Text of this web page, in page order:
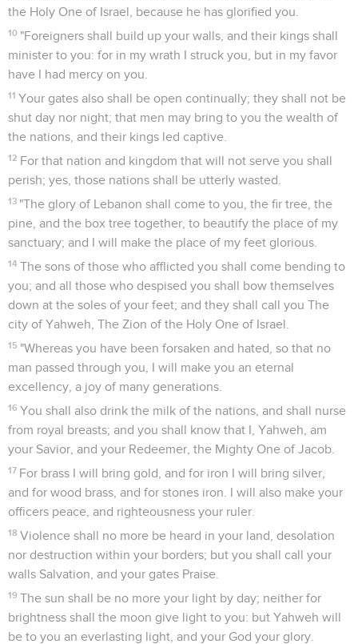
the Holy One of Israel, because he has glorified you.
10 "Foreigners shall build up your walls, and their kings shall
minister to you: for in my wrath I struck you, but in my favor
have I had mercy on you.
11 Your gates also shall be open continually; they shall not be
shut day nor night; that men may bring to you the wealth of
the nations, and their kings led captive.
12 For that nation and kingdom that will not serve you shall
perish; yes, those nations shall be utterly wasted.
13 "The glory of Lebanon shall come to you, the fir tree, the
pine, and the box tree together, to beautify the place of my
sanctuary; and I will make the place of my feet glorious.
14 The sons of those who afflicted you shall come bending to
you; and all those who despised you shall bow themselves
down at the soles of your feet; and they shall call you The
city of Yahweh, The Zion of the Holy One of Israel.
15 "Whereas you have been forsaken and hated, so that no
man passed through you, I will make you an eternal
excellency, a joy of many generations.
16 You shall also drink the milk of the nations, and shall nurse
from royal breasts; and you shall know that I, Yahweh, am
your Savior, and your Redeemer, the Mighty One of Jacob.
17 For brass I will bring gold, and for iron I will bring silver,
and for wood brass, and for stones iron. I will also make your
officers peace, and righteousness your ruler.
18 Violence shall no more be heard in your land, desolation
nor destruction within your borders; but you shall call your
walls Salvation, and your gates Praise.
19 The sun shall be no more your light by day; neither for
brightness shall the moon give light to you: but Yahweh will
be to you an everlasting light, and your God your glory.